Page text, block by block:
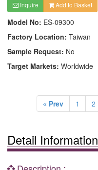
Inquire Add to Basket
Model No: ES-09300
Factory Location: Taiwan
Sample Request: No
Target Markets: Worldwide
« Prev 1 2
Detail Information